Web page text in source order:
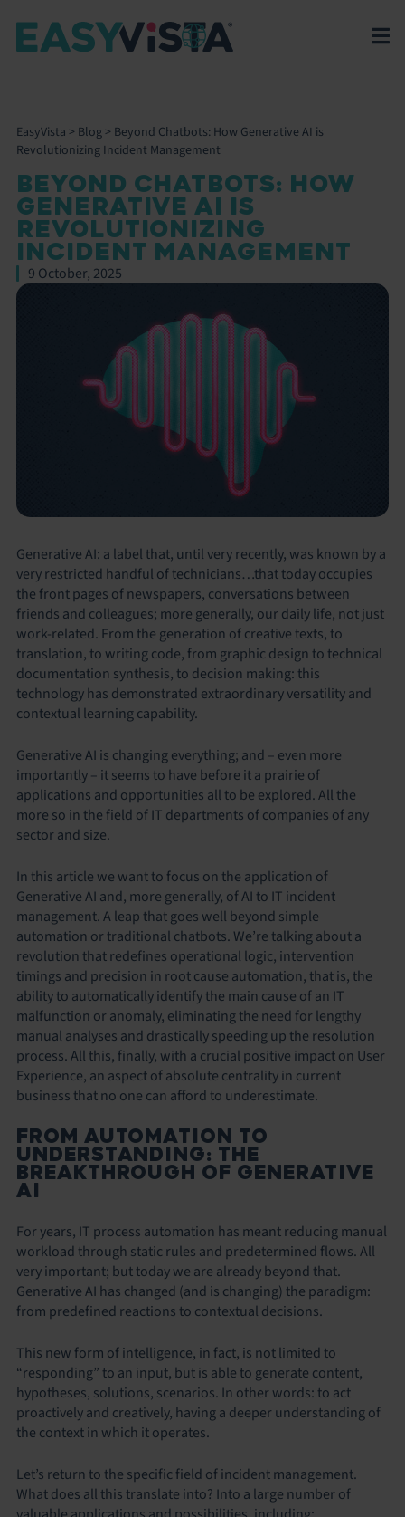
EasyVista > Blog> Beyond Chatbots: How Generative AI is
Revolutionizing Incident Management
BEYOND CHATBOTS: HOW
GENERATIVE AI IS
REVOLUTIONIZING
INCIDENT MANAGEMENT
9 October, 2025
Generative AI: a label that, until very recently, was known by a
very restricted handful of technicians…that today occupies
the front pages of newspapers, conversations between
friends and colleagues; more generally, our daily life, not just
work-related. From the generation of creative texts, to
translation, to writing code, from graphic design to technical
documentation synthesis, to decision making: this
technology has demonstrated extraordinary versatility and
contextual learning capability.
Generative AI is changing everything; and – even more
importantly – it seems to have before it a prairie of
applications and opportunities all to be explored. All the
more so in the field of IT departments of companies of any
sector and size.
In this article we want to focus on the application of
Generative AI and, more generally, of AI to IT incident
management. A leap that goes well beyond simple
automation or traditional chatbots. We’re talking about a
revolution that redefines operational logic, intervention
timings and precision in root cause automation, that is, the
ability to automatically identify the main cause of an IT
malfunction or anomaly, eliminating the need for lengthy
manual analyses and drastically speeding up the resolution
process. All this, finally, with a crucial positive impact on User
Experience, an aspect of absolute centrality in current
business that no one can afford to underestimate.
FROM AUTOMATION TO
UNDERSTANDING: THE
BREAKTHROUGH OF GENERATIVE
AI
For years, IT process automation has meant reducing manual
workload through static rules and predetermined flows. All
very important; but today we are already beyond that.
Generative AI has changed (and is changing) the paradigm:
from predefined reactions to contextual decisions.
This new form of intelligence, in fact, is not limited to
“responding” to an input, but is able to generate content,
hypotheses, solutions, scenarios. In other words: to act
proactively and creatively, having a deeper understanding of
the context in which it operates.
Let’s return to the specific field of incident management.
What does all this translate into? Into a large number of